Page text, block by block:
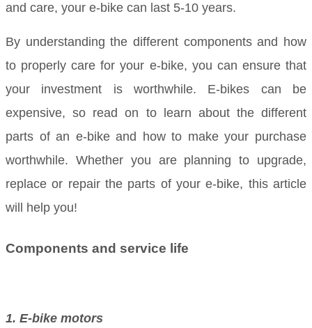
and care, your e-bike can last 5-10 years.
By understanding the different components and how
to properly care for your e-bike, you can ensure that
your investment is worthwhile. E-bikes can be
expensive, so read on to learn about the different
parts of an e-bike and how to make your purchase
worthwhile. Whether you are planning to upgrade,
replace or repair the parts of your e-bike, this article
will help you!
Components and service life
1. E-bike motors